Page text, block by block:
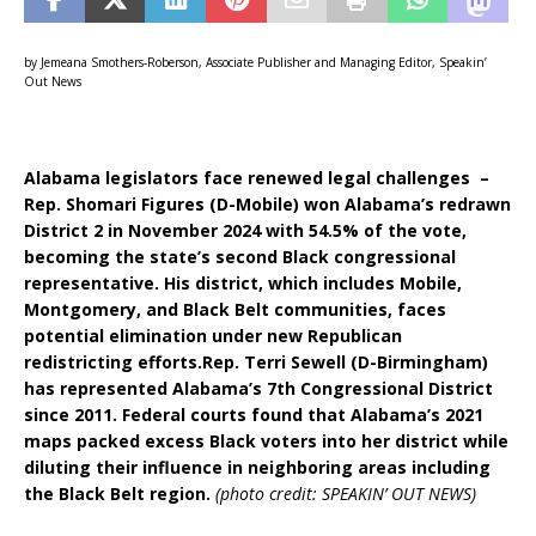
by Jemeana Smothers-Roberson, Associate Publisher and Managing Editor, Speakin’
Out News
Alabama legislators face renewed legal challenges –
Rep. Shomari Figures (D-Mobile) won Alabama’s redrawn
District 2 in November 2024 with 54.5% of the vote,
becoming the state’s second Black congressional
representative. His district, which includes Mobile,
Montgomery, and Black Belt communities, faces
potential elimination under new Republican
redistricting efforts.Rep. Terri Sewell (D-Birmingham)
has represented Alabama’s 7th Congressional District
since 2011. Federal courts found that Alabama’s 2021
maps packed excess Black voters into her district while
diluting their influence in neighboring areas including
the Black Belt region. (photo credit: SPEAKIN’ OUT NEWS)